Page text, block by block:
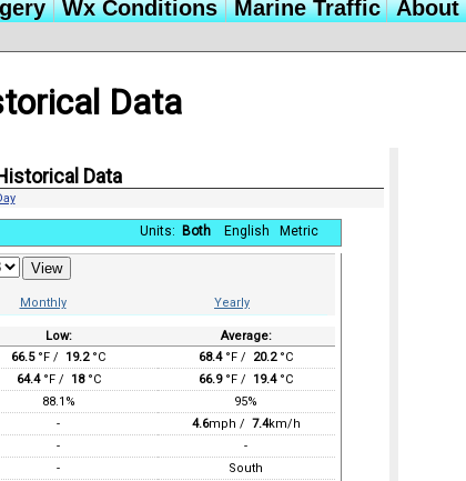
Wx Conditions Marine Traffic
About
Data
Data
Units: Both English Metric
Monthly Yearly
Low:
Average:
66.5°F / 19.2°C 68.4°F / 20.2°C
64.4°F / 18°C 66.9°F / 19.4°C
88.1%
95%
- 4.6mph / 7.4km/h
-
-
-
South